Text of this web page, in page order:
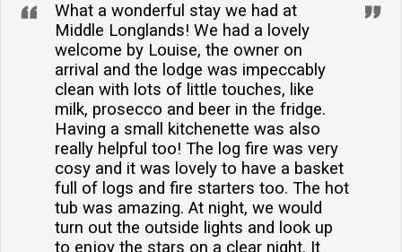
What a wonderful stay we had at
Middle Longlands! We had a lovely
welcome by Louise, the owner on
arrival and the lodge was impeccably
clean with lots of little touches, like
milk, prosecco and beer in the fridge.
Having a small kitchenette was also
really helpful too! The log fire was very
cosy and it was lovely to have a basket
full of logs and fire starters too. The hot
tub was amazing. At night, we would
turn out the outside lights and look up
to enjoy the stars on a clear night. It